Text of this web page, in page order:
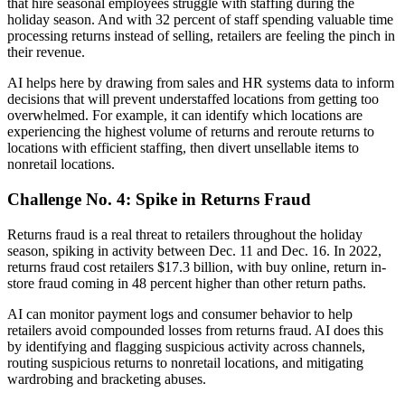
that hire seasonal employees struggle with staffing during the
holiday season. And with 32 percent of staff spending valuable time
processing returns instead of selling, retailers are feeling the pinch in
their revenue.
AI helps here by drawing from sales and HR systems data to inform
decisions that will prevent understaffed locations from getting too
overwhelmed. For example, it can identify which locations are
experiencing the highest volume of returns and reroute returns to
locations with efficient staffing, then divert unsellable items to
nonretail locations.
Challenge No. 4: Spike in Returns Fraud
Returns fraud is a real threat to retailers throughout the holiday
season, spiking in activity between Dec. 11 and Dec. 16. In 2022,
returns fraud cost retailers $17.3 billion, with buy online, return in-
store fraud coming in 48 percent higher than other return paths.
AI can monitor payment logs and consumer behavior to help
retailers avoid compounded losses from returns fraud. AI does this
by identifying and flagging suspicious activity across channels,
routing suspicious returns to nonretail locations, and mitigating
wardrobing and bracketing abuses.